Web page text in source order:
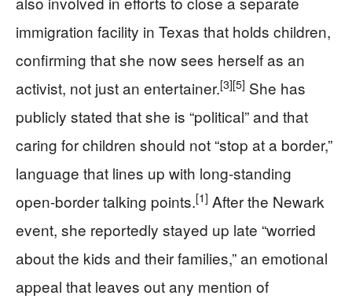
immigration facility in Texas that holds children,
confirming that she now sees herself as an
activist, not just an entertainer.[3][5] She has
publicly stated that she is “political” and that
caring for children should not “stop at a border,”
language that lines up with long‑standing
open‑border talking points.[1] After the Newark
event, she reportedly stayed up late “worried
about the kids and their families,” an emotional
appeal that leaves out any mention of